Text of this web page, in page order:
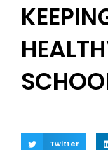
Twitter